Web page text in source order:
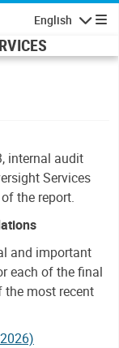
English
internal audit
Services
the report.
and important
each of the final
the most recent